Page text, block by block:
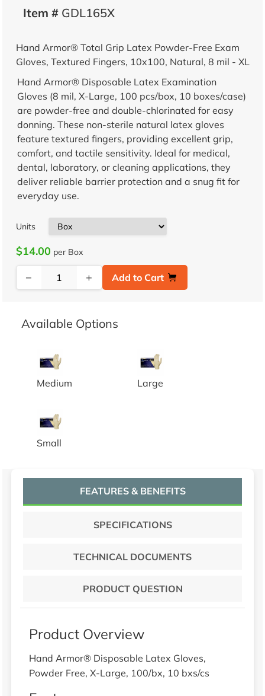
Item #GDL165X
Hand Armor® Total Grip Latex Powder-Free Exam
Gloves, Textured Fingers, 10x100, Natural, 8 mil - XL
Hand Armor® Disposable Latex Examination
Gloves (8 mil, X-Large, 100 pcs/box, 10 boxes/case)
are powder-free and double-chlorinated for easy
donning. These non-sterile natural latex gloves
feature textured fingers, providing excellent grip,
comfort, and tactile sensitivity. Ideal for medical,
dental, laboratory, or cleaning applications, they
deliver reliable barrier protection and a snug fit for
everyday use.
Units
$14.00 per Box
− + Add to Cart
Available Options
LATEX EXAM GRADE POWDER FREE GLOVES 10/
Medium
LATEX EXAM GRADE
Large
LATEX EXAM GRADE POWDER FREE GLOVES 10/
Small
FEATURES & BENEFITS
SPECIFICATIONS
TECHNICAL DOCUMENTS
PRODUCT QUESTION
Product Overview
Hand Armor® Disposable Latex Gloves,
Powder Free, X-Large, 100/bx, 10 bxs/cs